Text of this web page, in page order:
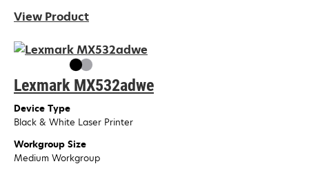
View Product
Lexmark MX532adwe
Device Type
Black & White Laser Printer
Workgroup Size
Medium Workgroup